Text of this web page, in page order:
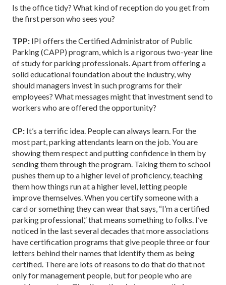
Is the office tidy? What kind of reception do you get from
the first person who sees you?
TPP: IPI offers the Certified Administrator of Public
Parking (CAPP) program, which is a rigorous two-year line
of study for parking professionals. Apart from offering a
solid educational foundation about the industry, why
should managers invest in such programs for their
employees? What messages might that investment send to
workers who are offered the opportunity?
CP: It’s a terrific idea. People can always learn. For the
most part, parking attendants learn on the job. You are
showing them respect and putting confidence in them by
sending them through the program. Taking them to school
pushes them up to a higher level of proficiency, teaching
them how things run at a higher level, letting people
improve themselves. When you certify someone with a
card or something they can wear that says, “I’m a certified
parking professional,” that means something to folks. I’ve
noticed in the last several decades that more associations
have certification programs that give people three or four
letters behind their names that identify them as being
certified. There are lots of reasons to do that do that not
only for management people, but for people who are